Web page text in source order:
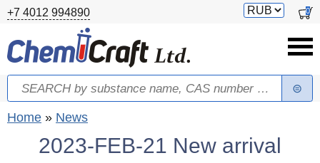
Skip to main content
+7 4012 994890
Switch
0
Search form
Search
You are here
Home » News
2023-FEB-21 New arrival